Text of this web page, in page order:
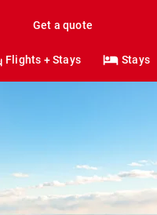
Get a quote
Flights + Stays Stays